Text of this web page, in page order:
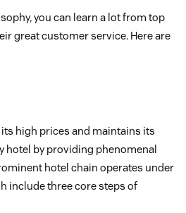
you can learn a lot from top
great customer service. Here are
high prices and maintains its
hotel by providing phenomenal
hotel chain operates under
include three core steps of